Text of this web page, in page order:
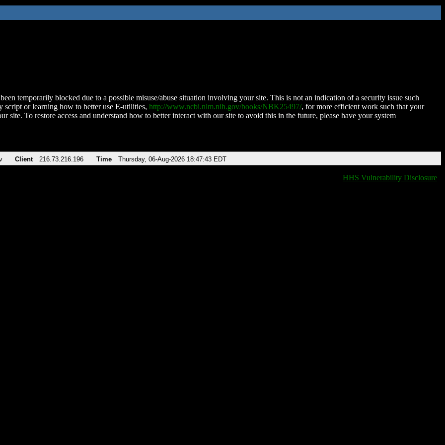
temporarily blocked due to a possible misuse/abuse situation involving your site. This is not an indication of a security issue such
script or learning how to better use E-utilities, http://www.ncbi.nlm.nih.gov/books/NBK25497/, for more efficient work such that your
site. To restore access and understand how to better interact with our site to avoid this in the future, please have your system
Client 216.73.216.196 Time Thursday, 06-Aug-2026 18:47:43 EDT
HHS Vulnerability Disclosure